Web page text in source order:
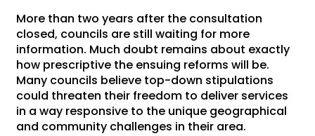
More than two years after the consultation
closed, councils are still waiting for more
information. Much doubt remains about exactly
how prescriptive the ensuing reforms will be.
Many councils believe top-down stipulations
could threaten their freedom to deliver services
in a way responsive to the unique geographical
and community challenges in their area.